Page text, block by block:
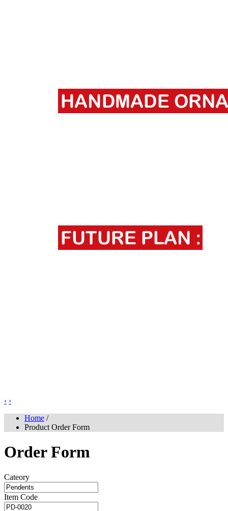
‹ ›
Home /
Product Order Form
Order Form
Cateory
Item Code